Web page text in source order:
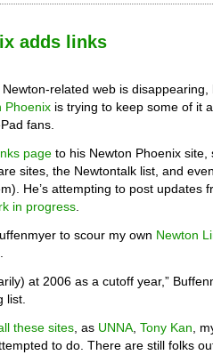
adds links
related web is disappearing,
Phoenix is trying to keep some of it
fans.
page to his Newton Phoenix site,
sites, the Newtontalk list, and
He’s attempting to post updates
in progress
to scour my own Newton
at 2006 as a cutoff year,”
list.
these sites , as UNNA Tony Kan ,
to do. There are still folks